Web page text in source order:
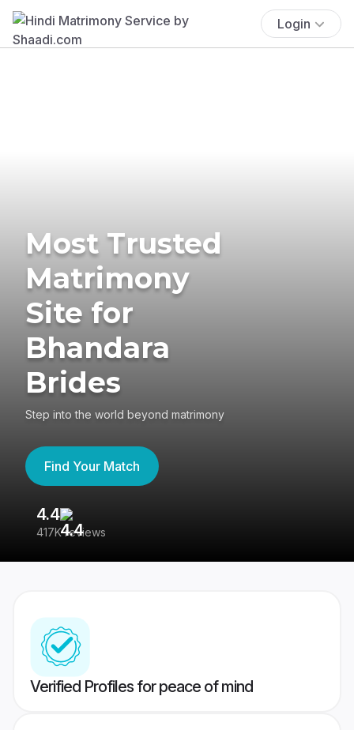
Login
Most Trusted
Matrimony
Site for
Bhandara
Brides
Step into the world beyond matrimony
Find Your Match
4.4
417K reviews
Verified Profiles for peace of mind